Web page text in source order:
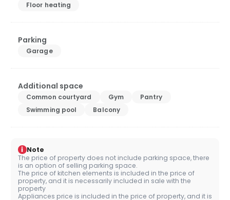
Floor heating
Parking
Garage
Additional space
Common courtyard Gym
Pantry
Swimming pool
Balcony
i Note
The price of property does not include parking space, there
is an option of selling parking space.
The price of kitchen elements is included in the price of
property, and it is necessarily included in sale with the
property
Appliances price is included in the price of property, and it is